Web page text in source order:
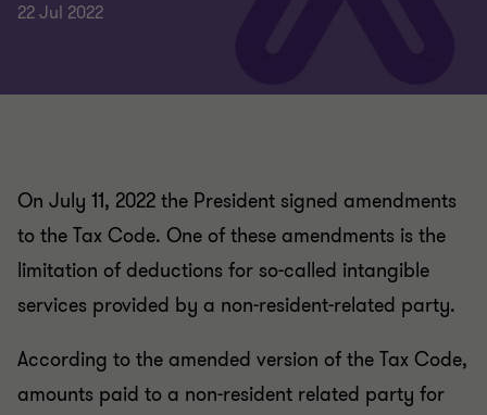
22 Jul 2022
On July 11, 2022 the President signed amendments
to the Tax Code. One of these amendments is the
limitation of deductions for so-called intangible
services provided by a non-resident-related party.
According to the amended version of the Tax Code,
amounts paid to a non-resident related party for